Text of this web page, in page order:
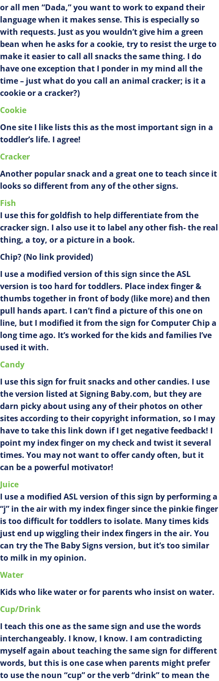
or all men “Dada,” you want to work to expand their
language when it makes sense. This is especially so
with requests. Just as you wouldn’t give him a green
bean when he asks for a cookie, try to resist the urge to
make it easier to call all snacks the same thing. I do
have one exception that I ponder in my mind all the
time – just what do you call an animal cracker; is it a
cookie or a cracker?)
Cookie
One site I like lists this as the most important sign in a
toddler’s life. I agree!
Cracker
Another popular snack and a great one to teach since it
looks so different from any of the other signs.
Fish
I use this for goldfish to help differentiate from the
cracker sign. I also use it to label any other fish- the real
thing, a toy, or a picture in a book.
Chip? (No link provided)
I use a modified version of this sign since the ASL
version is too hard for toddlers. Place index finger &
thumbs together in front of body (like more) and then
pull hands apart. I can’t find a picture of this one on
line, but I modified it from the sign for Computer Chip a
long time ago. It’s worked for the kids and families I’ve
used it with.
Candy
I use this sign for fruit snacks and other candies. I use
the version listed at Signing Baby.com, but they are
darn picky about using any of their photos on other
sites according to their copyright information, so I may
have to take this link down if I get negative feedback! I
point my index finger on my check and twist it several
times. You may not want to offer candy often, but it
can be a powerful motivator!
Juice
I use a modified ASL version of this sign by performing a
“j” in the air with my index finger since the pinkie finger
is too difficult for toddlers to isolate. Many times kids
just end up wiggling their index fingers in the air. You
can try the The Baby Signs version, but it’s too similar
to milk in my opinion.
Water
Kids who like water or for parents who insist on water.
Cup/Drink
I teach this one as the same sign and use the words
interchangeably. I know, I know. I am contradicting
myself again about teaching the same sign for different
words, but this is one case when parents might prefer
to use the noun “cup” or the verb “drink” to mean the